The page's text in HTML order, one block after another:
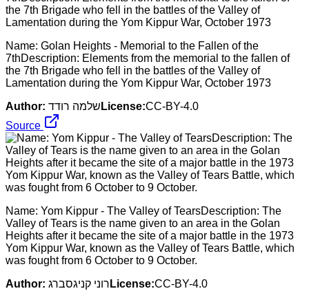
Name: Golan Heights - Memorial to the Fallen of the
7thDescription: Elements from the memorial to the fallen of
the 7th Brigade who fell in the battles of the Valley of
Lamentation during the Yom Kippur War, October 1973
Author: שלמה רודד License:CC-BY-4.0
Source
Name: Yom Kippur - The Valley of TearsDescription: The
Valley of Tears is the name given to an area in the Golan
Heights after it became the site of a major battle in the 1973
Yom Kippur War, known as the Valley of Tears Battle, which
was fought from 6 October to 9 October.
Author: רוני קניגסברג License:CC-BY-4.0